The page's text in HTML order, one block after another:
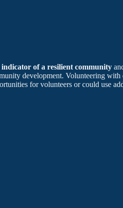
of a resilient community
development. Volunteering
for volunteers or could use